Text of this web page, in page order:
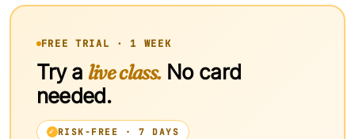
FREE TRIAL · 1 WEEK
Try a live class.No card
needed.
RISK-FREE · 7 DAYS